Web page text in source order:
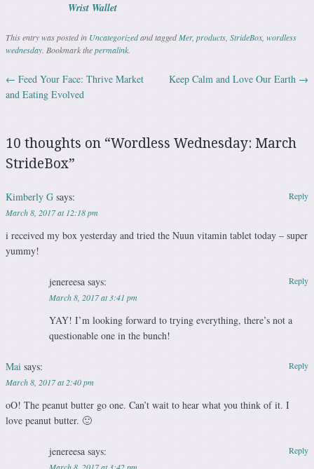
Wrist Wallet
This entry was posted in Uncategorizedand taggedMer, products, StrideBox, wordless
wednesday. Bookmark thepermalink.
Post navigation
← Feed Your Face: Thrive Market
and Eating Evolved
Keep Calm and Love Our Earth →
10 thoughts on “Wordless Wednesday: March
StrideBox”
Kimberly G says:
March 8, 2017 at 12:18 pm
i received my box yesterday and tried the Nuun vitamin tablet today – super
yummy!
Reply
jenereesa says:
March 8, 2017 at 3:41 pm
YAY! I’m looking forward to trying everything, there’s not a
questionable one in the bunch!
Reply
Mai says:
March 8, 2017 at 2:40 pm
oO! The peanut butter go one. Can’t wait to hear what you think of it. I
love peanut butter. 🙂
Reply
jenereesa says: Reply